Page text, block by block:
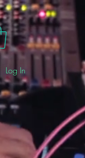
Log In